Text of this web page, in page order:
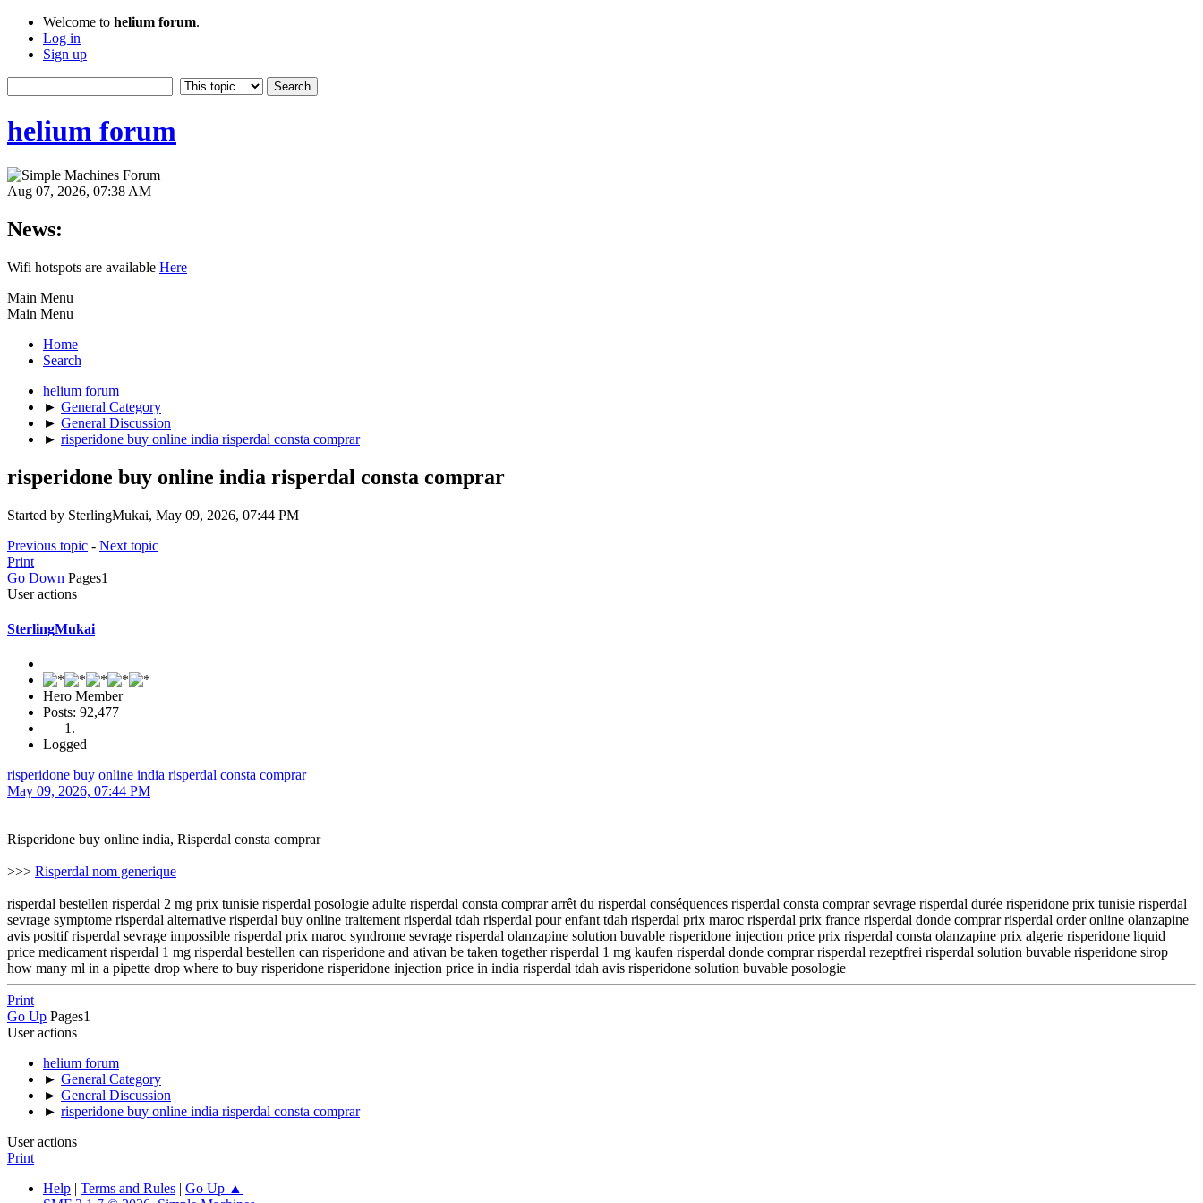
Welcome to helium forum.
Log in
Sign up
helium forum
Aug 07, 2026, 07:38 AM
News:
Wifi hotspots are available Here
Main Menu
Main Menu
Home
Search
helium forum
► General Category
► General Discussion
► risperidone buy online india risperdal consta comprar
risperidone buy online india risperdal consta comprar
Started by SterlingMukai, May 09, 2026, 07:44 PM
Previous topic - Next topic
Print
Go Down Pages1
User actions
SterlingMukai
Hero Member
Posts: 92,477
Logged
risperidone buy online india risperdal consta comprar
May 09, 2026, 07:44 PM
Risperidone buy online india, Risperdal consta comprar
>>> Risperdal nom generique
risperdal bestellen risperdal 2 mg prix tunisie risperdal posologie adulte risperdal consta comprar arrêt du risperdal conséquences risperdal consta comprar sevrage risperdal durée risperidone prix tunisie risperdal
sevrage symptome risperdal alternative risperdal buy online traitement risperdal tdah risperdal pour enfant tdah risperdal prix maroc risperdal prix france risperdal donde comprar risperdal order online olanzapine
avis positif risperdal sevrage impossible risperdal prix maroc syndrome sevrage risperdal olanzapine solution buvable risperidone injection price prix risperdal consta olanzapine prix algerie risperidone liquid
price medicament risperdal 1 mg risperdal bestellen can risperidone and ativan be taken together risperdal 1 mg kaufen risperdal donde comprar risperdal rezeptfrei risperdal solution buvable risperidone sirop
how many ml in a pipette drop where to buy risperidone risperidone injection price in india risperdal tdah avis risperidone solution buvable posologie
Print
Go Up Pages1
User actions
helium forum
► General Category
► General Discussion
► risperidone buy online india risperdal consta comprar
User actions
Print
Help | Terms and Rules | Go Up ▲